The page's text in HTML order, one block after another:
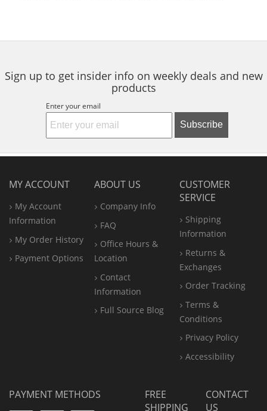
Sign up to get insider info on weekly deals and new
products
Enter your email
Subscribe
MY ACCOUNT
My Account
Information
My Order History
Payment Options
ABOUT US
Company Info
FAQ
Office Hours &
Location
Contact
Information
Full Source Blog
CUSTOMER
SERVICE
Shipping
Information
Returns &
Exchanges
Order Tracking
Terms &
Conditions
Privacy Policy
Accessibility
PAYMENT METHODS
FREE
SHIPPING
CONTACT
US